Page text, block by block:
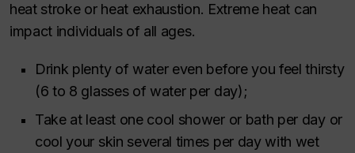
heat stroke or heat exhaustion. Extreme heat can
impact individuals of all ages.
Drink plenty of water even before you feel thirsty
(6 to 8 glasses of water per day);
Take at least one cool shower or bath per day or
cool your skin several times per day with wet